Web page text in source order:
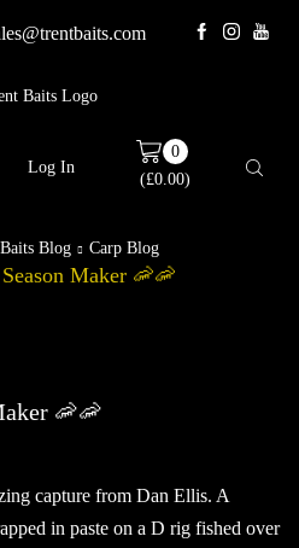
Log In
0
(£0.00)
Blog Carp Blog
Maker 🦐🦐
🦐🦐
capture from Dan Ellis. A
in paste on a D rig fished over